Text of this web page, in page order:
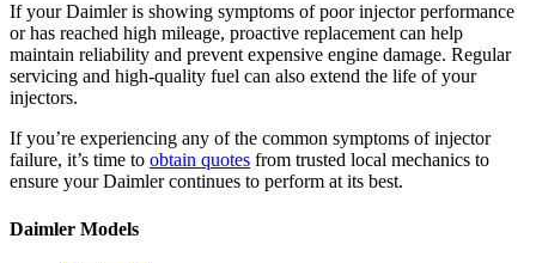
If your Daimler is showing symptoms of poor injector performance
or has reached high mileage, proactive replacement can help
maintain reliability and prevent expensive engine damage. Regular
servicing and high-quality fuel can also extend the life of your
injectors.
If you’re experiencing any of the common symptoms of injector
failure, it’s time to obtain quotes from trusted local mechanics to
ensure your Daimler continues to perform at its best.
Daimler Models